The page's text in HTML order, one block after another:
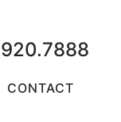
CONTACT